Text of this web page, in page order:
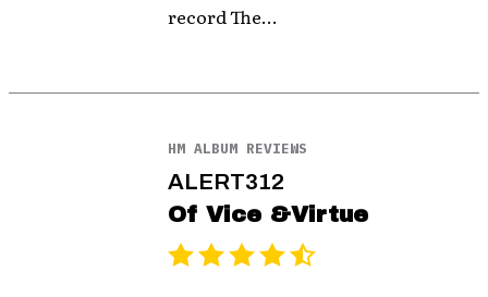
record The...
HM ALBUM REVIEWS
ALERT312
Of Vice &Virtue